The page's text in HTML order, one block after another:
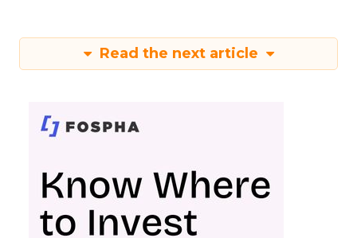
Read the next article